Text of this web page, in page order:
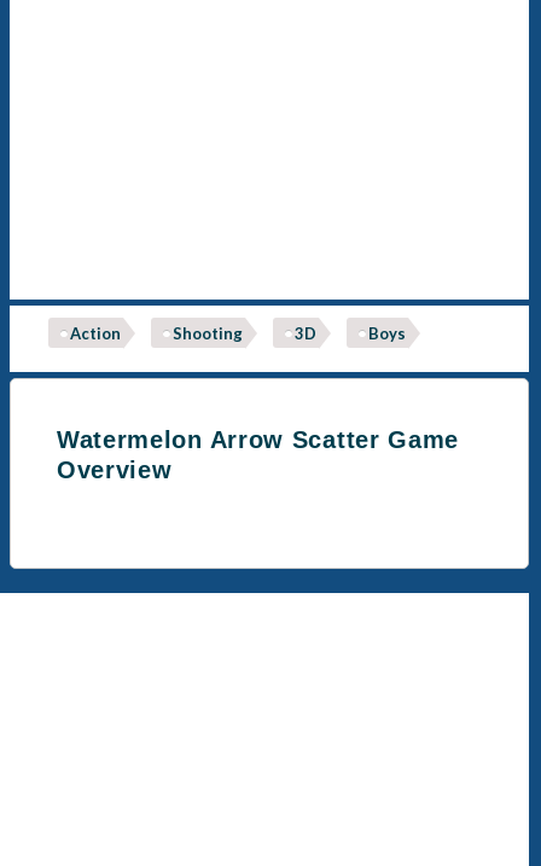
Action Shooting 3D Boys
Watermelon Arrow Scatter Game
Overview